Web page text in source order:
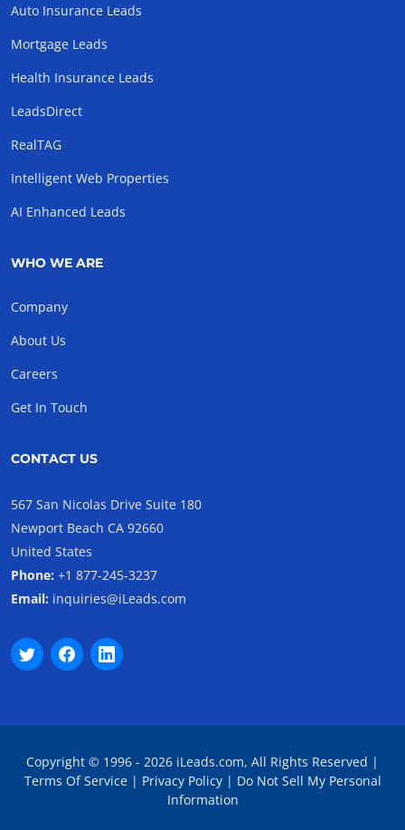
Auto Insurance Leads
Mortgage Leads
Health Insurance Leads
LeadsDirect
RealTAG
Intelligent Web Properties
AI Enhanced Leads
WHO WE ARE
Company
About Us
Careers
Get In Touch
CONTACT US
567 San Nicolas Drive Suite 180
Newport Beach CA 92660
United States
Phone: +1 877-245-3237
Email: inquiries@iLeads.com
Copyright © 1996 - 2026 iLeads.com, All Rights Reserved |
Terms Of Service| Privacy Policy| Do Not Sell My Personal
Information